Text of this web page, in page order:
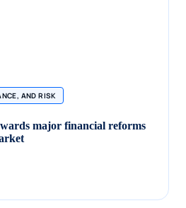
AND RISK
major financial reforms